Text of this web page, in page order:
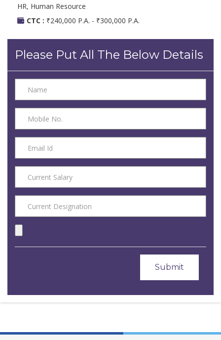
HR, Human Resource
CTC : ₹240,000 P.A. - ₹300,000 P.A.
Please Put All The Below Details